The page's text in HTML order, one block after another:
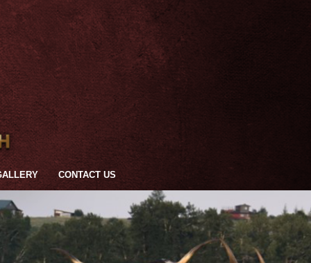
CONTACT US